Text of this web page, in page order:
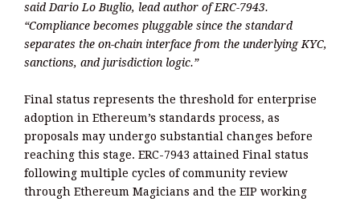
said Dario Lo Buglio, lead author of ERC-7943.
“Compliance becomes pluggable since the standard
separates the on-chain interface from the underlying KYC,
sanctions, and jurisdiction logic.”
Final status represents the threshold for enterprise
adoption in Ethereum’s standards process, as
proposals may undergo substantial changes before
reaching this stage. ERC-7943 attained Final status
following multiple cycles of community review
through Ethereum Magicians and the EIP working